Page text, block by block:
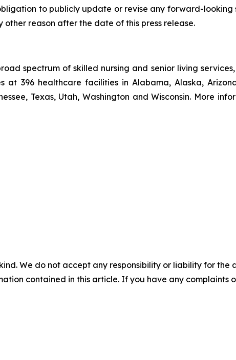
to publicly update or revise any forward-looking
reason after the date of this press release.
spectrum of skilled nursing and senior living
396 healthcare facilities in Alabama, Alaska,
Texas, Utah, Washington and Wisconsin. More
We do not accept any responsibility or liability for the
contained in this article. If you have any complaints